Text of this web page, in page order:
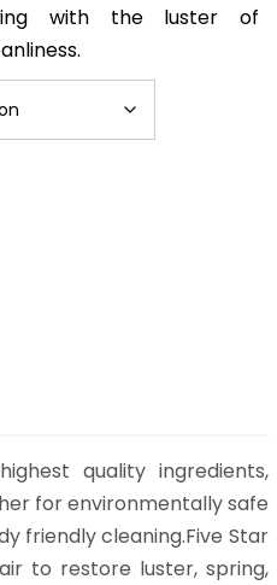
with the luster of
quality ingredients,
for environmentally safe
friendly cleaning.Five Star
to restore luster, spring,